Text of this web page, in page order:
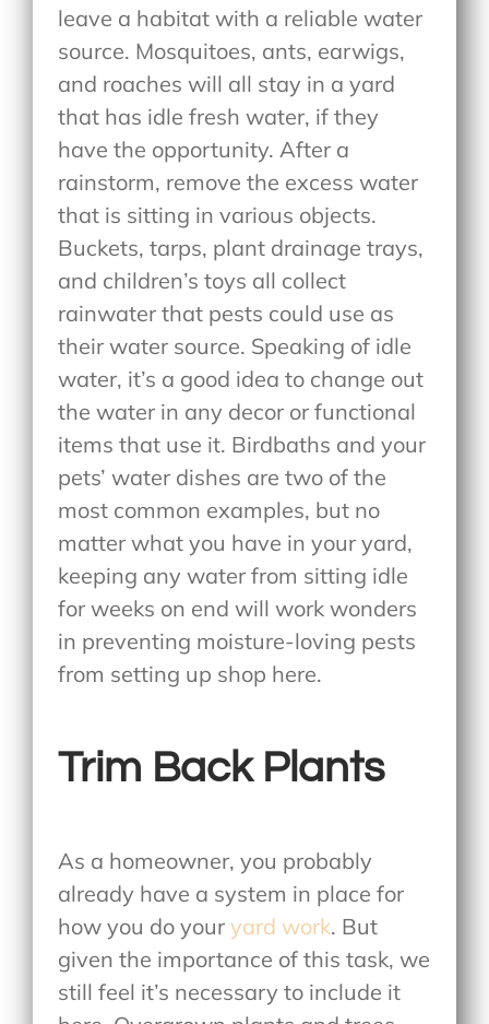
leave a habitat with a reliable water
source. Mosquitoes, ants, earwigs,
and roaches will all stay in a yard
that has idle fresh water, if they
have the opportunity. After a
rainstorm, remove the excess water
that is sitting in various objects.
Buckets, tarps, plant drainage trays,
and children’s toys all collect
rainwater that pests could use as
their water source. Speaking of idle
water, it’s a good idea to change out
the water in any decor or functional
items that use it. Birdbaths and your
pets’ water dishes are two of the
most common examples, but no
matter what you have in your yard,
keeping any water from sitting idle
for weeks on end will work wonders
in preventing moisture-loving pests
from setting up shop here.
Trim Back Plants
As a homeowner, you probably
already have a system in place for
how you do youryard work. But
given the importance of this task, we
still feel it’s necessary to include it